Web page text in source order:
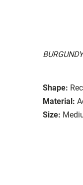
BURGUNDY
Shape:
Material:
Size: